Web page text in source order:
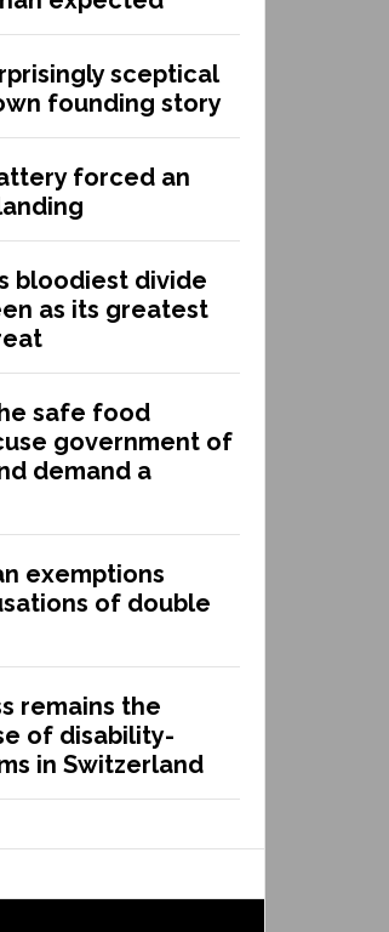
sceptical
founding story
forced an
bloodiest divide
as its greatest
safe food
government of
demand a
exemptions
of double
remains the
of disability-
in Switzerland